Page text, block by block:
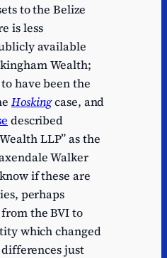
to the Belize
is less
available
Wealth;
have been the
Hoskingcase, and
described
LLP” as the
Walker
if these are
perhaps
the BVI to
which changed
just